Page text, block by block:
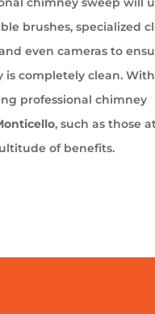
brushes, specialized
even cameras to
is completely clean.
professional chimney
, such as those
of benefits.